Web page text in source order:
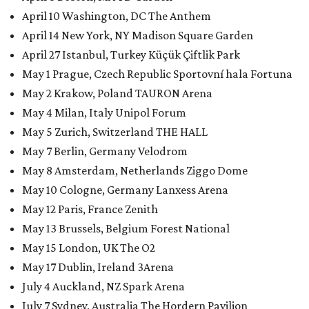
April 10 Washington, DC The Anthem
April 14 New York, NY Madison Square Garden
April 27 Istanbul, Turkey Küçük Çiftlik Park
May 1 Prague, Czech Republic Sportovní hala Fortuna
May 2 Krakow, Poland TAURON Arena
May 4 Milan, Italy Unipol Forum
May 5 Zurich, Switzerland THE HALL
May 7 Berlin, Germany Velodrom
May 8 Amsterdam, Netherlands Ziggo Dome
May 10 Cologne, Germany Lanxess Arena
May 12 Paris, France Zenith
May 13 Brussels, Belgium Forest National
May 15 London, UK The O2
May 17 Dublin, Ireland 3Arena
July 4 Auckland, NZ Spark Arena
July 7 Sydney, Australia The Hordern Pavilion